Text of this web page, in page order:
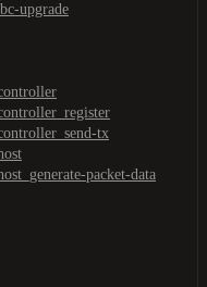
upgrade
tx
packet-data